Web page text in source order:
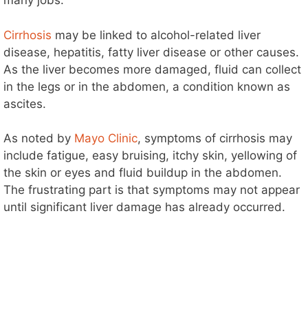
Cirrhosis may be linked to alcohol-related liver
disease, hepatitis, fatty liver disease or other causes.
As the liver becomes more damaged, fluid can collect
in the legs or in the abdomen, a condition known as
ascites.
As noted by Mayo Clinic, symptoms of cirrhosis may
include fatigue, easy bruising, itchy skin, yellowing of
the skin or eyes and fluid buildup in the abdomen.
The frustrating part is that symptoms may not appear
until significant liver damage has already occurred.